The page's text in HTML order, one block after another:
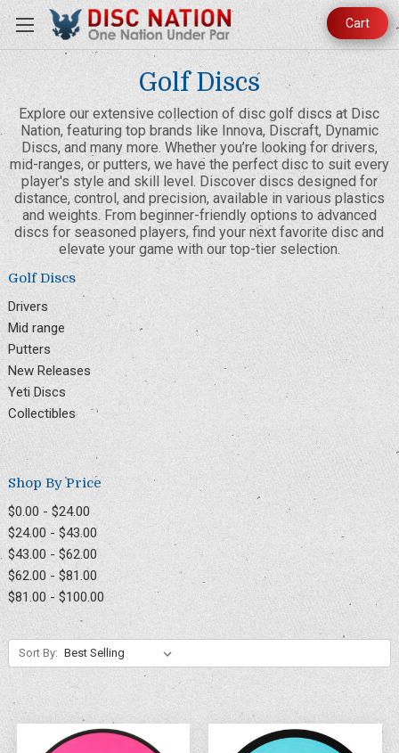
Cart
Golf Discs
Explore our extensive collection of disc golf discs at Disc
Nation, featuring top brands like Innova, Discraft, Dynamic
Discs, and many more. Whether you’re looking for drivers,
mid-ranges, or putters, we have the perfect disc to suit every
player's style and skill level. Discover discs designed for
distance, control, and precision, available in various plastics
and weights. From beginner-friendly options to advanced
discs for seasoned players, find your next favorite disc and
elevate your game with our top-tier selection.
Golf Discs
Drivers
Mid range
Putters
New Releases
Yeti Discs
Collectibles
Shop By Price
$0.00 - $24.00
$24.00 - $43.00
$43.00 - $62.00
$62.00 - $81.00
$81.00 - $100.00
Sort By: